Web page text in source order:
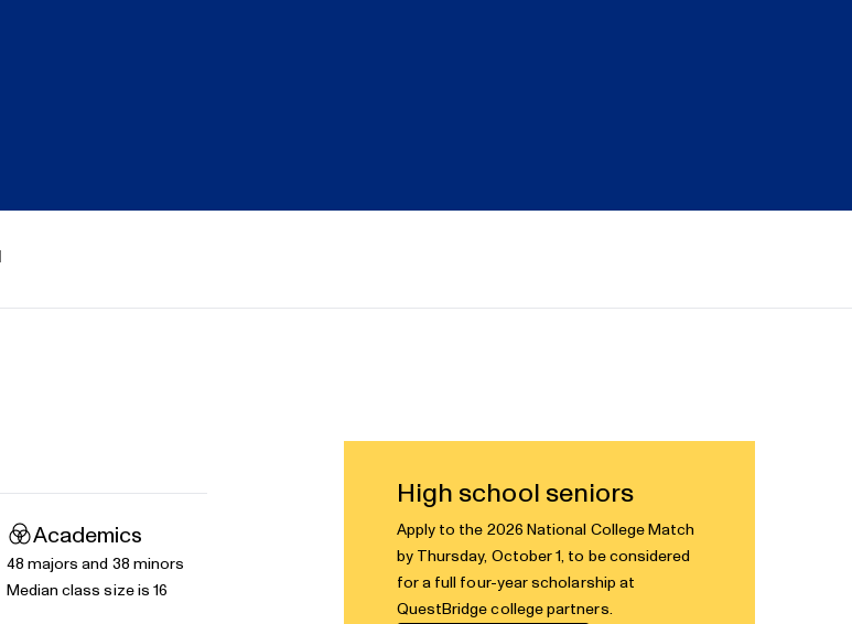
Academics
48 majors and 38 minors
Median class size is 16
High school seniors
Apply to the 2026 National College Match
by Thursday, October 1, to be considered
for a full four-year scholarship at
QuestBridge college partners.